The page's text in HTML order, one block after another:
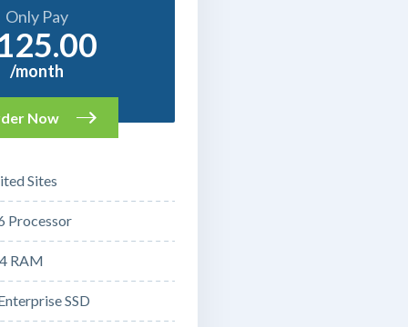
Only Pay
/month
Now
Sites
Processor
RAM
SSD